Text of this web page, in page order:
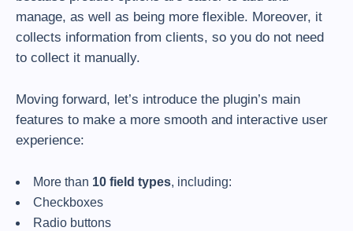
manage, as well as being more flexible. Moreover, it
collects information from clients, so you do not need
to collect it manually.
Moving forward, let’s introduce the plugin’s main
features to make a more smooth and interactive user
experience:
More than 10 field types, including:
Checkboxes
Radio buttons